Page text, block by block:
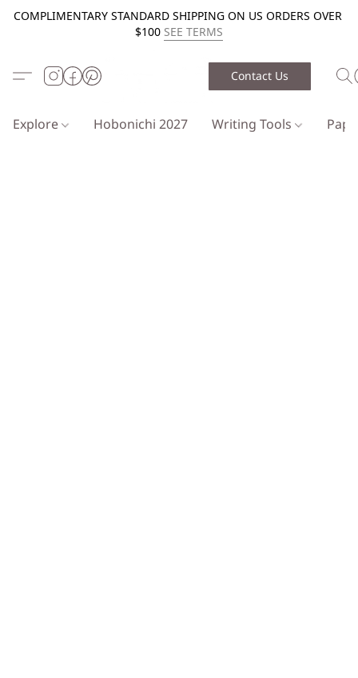
COMPLIMENTARY STANDARD SHIPPING ON US ORDERS OVER
$100 SEE TERMS
Contact Us
Explore Hobonichi 2027 Writing Tools